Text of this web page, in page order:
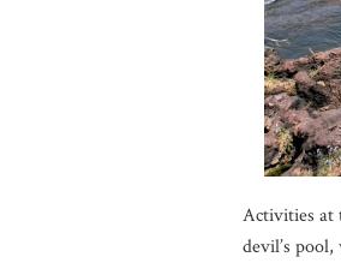
Activities at
devil’s